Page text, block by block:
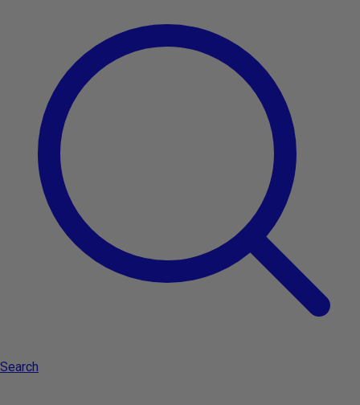
Aveda Lip saver SPF 15 4.25gr - soothing lip balm
Search